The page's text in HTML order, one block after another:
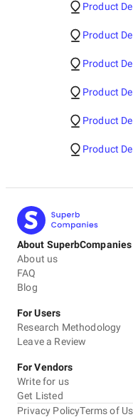
Product
Product
Product
Product
Product
Product
About SuperbCompanies
About us
FAQ
Blog
For Users
Research Methodology
Leave a Review
For Vendors
Write for us
Get Listed
Privacy PolicyTerms of